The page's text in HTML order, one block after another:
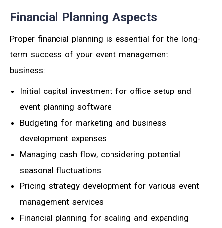
Financial Planning Aspects
Proper financial planning is essential for the long-
term success of your event management
business:
Initial capital investment for office setup and
event planning software
Budgeting for marketing and business
development expenses
Managing cash flow, considering potential
seasonal fluctuations
Pricing strategy development for various event
management services
Financial planning for scaling and expanding